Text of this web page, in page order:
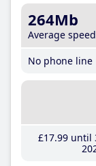
264Mb
Average speed
No phone line
£17.99until